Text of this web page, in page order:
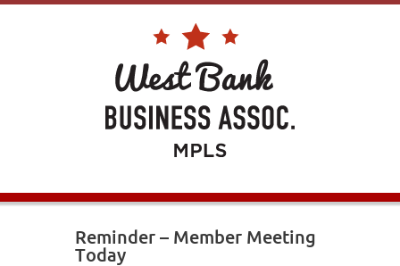
Reminder – Member Meeting
Today